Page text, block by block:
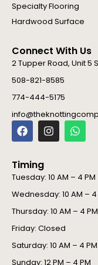
Specialty Flooring
Hardwood Surface
Connect With Us
2 Tupper Road, Unit 5
508-821-8585
774-444-5175
F
a
c
b
o
o
k
I
n
s
g
r
a
m
W
h
a
a
p
p
Timing
Tuesday: 10 AM – 4 PM
Wednesday: 10 AM – 4
Thursday: 10 AM – 4 PM
Friday: Closed
Saturday: 10 AM – 4 PM
Sunday: 12 PM – 4 PM